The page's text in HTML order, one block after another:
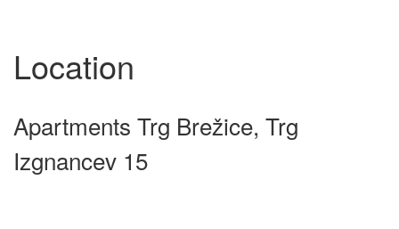
Location
Apartments Trg Brežice, Trg
Izgnancev 15